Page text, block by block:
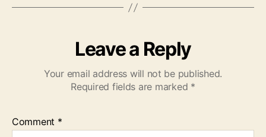
Leave a Reply
Your email address will not be published.
Required fields are marked *
Comment *